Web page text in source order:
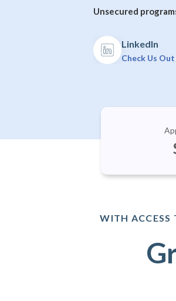
Unsecured
LinkedIn
Check Us Out
WITH ACCESS